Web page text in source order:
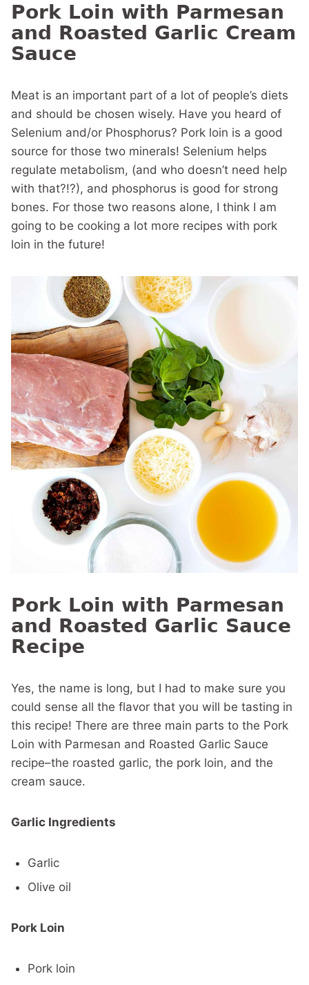
Pork Loin with Parmesan
and Roasted Garlic Cream
Sauce
Meat is an important part of a lot of people’s diets
and should be chosen wisely. Have you heard of
Selenium and/or Phosphorus? Pork loin is a good
source for those two minerals! Selenium helps
regulate metabolism, (and who doesn’t need help
with that?!?), and phosphorus is good for strong
bones. For those two reasons alone, I think I am
going to be cooking a lot more recipes with pork
loin in the future!
Pork Loin with Parmesan
and Roasted Garlic Sauce
Recipe
Yes, the name is long, but I had to make sure you
could sense all the flavor that you will be tasting in
this recipe! There are three main parts to the Pork
Loin with Parmesan and Roasted Garlic Sauce
recipe–the roasted garlic, the pork loin, and the
cream sauce.
Garlic Ingredients
Garlic
Olive oil
Pork Loin
Pork loin